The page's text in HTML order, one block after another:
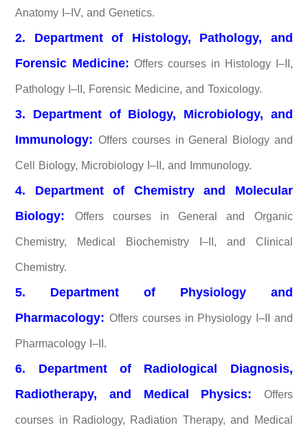
Anatomy I–IV, and Genetics.
2. Department of Histology, Pathology, and
Forensic Medicine: Offers courses in Histology I–II,
Pathology I–II, Forensic Medicine, and Toxicology.
3. Department of Biology, Microbiology, and
Immunology:Offers courses in General Biology and
Cell Biology, Microbiology I–II, and Immunology.
4. Department of Chemistry and Molecular
Biology: Offers courses in General and Organic
Chemistry, Medical Biochemistry I–II, and Clinical
Chemistry.
5. Department of Physiology and
Pharmacology:Offers courses in Physiology I–II and
Pharmacology I–II.
6. Department of Radiological Diagnosis,
Radiotherapy, and Medical Physics: Offers
courses in Radiology, Radiation Therapy, and Medical